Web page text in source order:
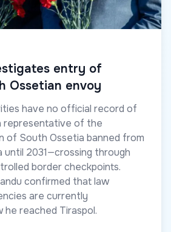
entry of
Ossetian envoy
have no official record of
representative of the
of South Ossetia banned from
until 2031—crossing through
border checkpoints.
confirmed that law
are currently
he reached Tiraspol.